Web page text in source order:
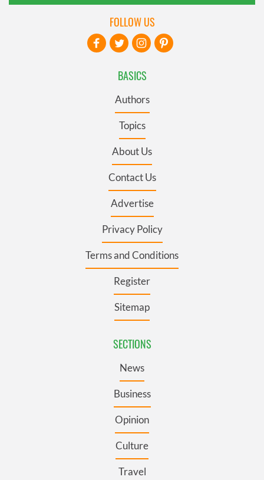
BASICS
Authors
Topics
About Us
Contact Us
Advertise
Privacy Policy
Terms and Conditions
Register
Sitemap
SECTIONS
News
Business
Opinion
Culture
Travel
FOLLOW US